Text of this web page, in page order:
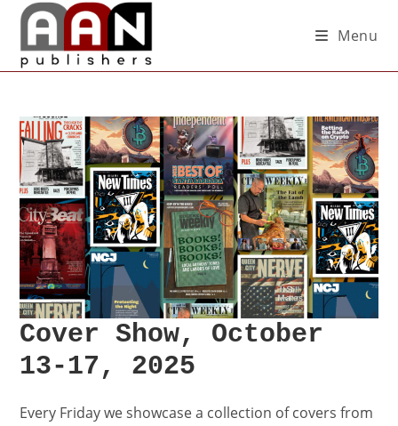
Menu
Cover Show, October
13-17, 2025
Every Friday we showcase a collection of covers from